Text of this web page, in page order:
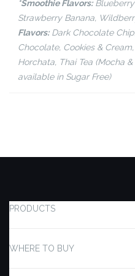
*Smoothie Flavors:Blueberry
Strawberry Banana,
Flavors:Dark Chocolate
Chocolate, Cookies &
Horchata, Thai Tea (Mocha
available in Sugar Free)
PRODUCTS
WHERE TO BUY